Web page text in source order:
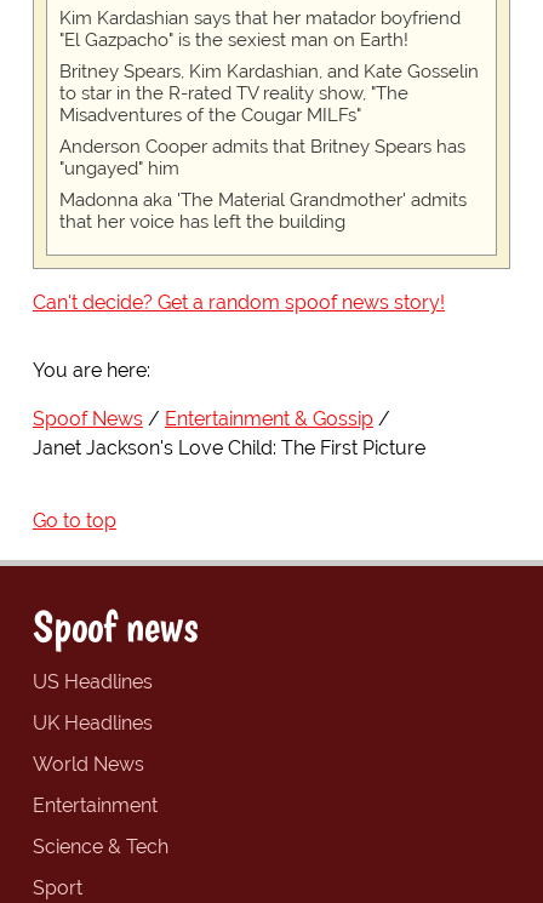
Kim Kardashian says that her matador boyfriend
"El Gazpacho" is the sexiest man on Earth!
Britney Spears, Kim Kardashian, and Kate Gosselin
to star in the R-rated TV reality show, "The
Misadventures of the Cougar MILFs"
Anderson Cooper admits that Britney Spears has
"ungayed" him
Madonna aka 'The Material Grandmother' admits
that her voice has left the building
Can't decide? Get a random spoof news story!
You are here:
Spoof News
Entertainment & Gossip
Janet Jackson's Love Child: The First Picture
Go to top
Spoof news
US Headlines
UK Headlines
World News
Entertainment
Science & Tech
Sport